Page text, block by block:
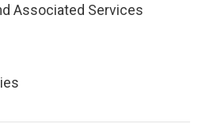
Associated Services